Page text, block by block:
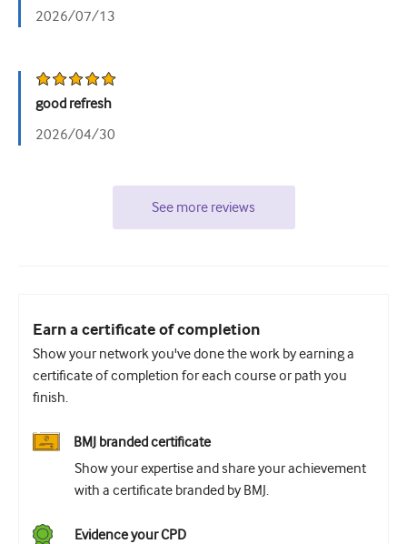
2026/07/13
good refresh
2026/04/30
See more reviews
Earn a certificate of completion
Show your network you've done the work by earning a
certificate of completion for each course or path you
finish.
BMJ branded certificate
Show your expertise and share your achievement
with a certificate branded by BMJ.
Evidence your CPD